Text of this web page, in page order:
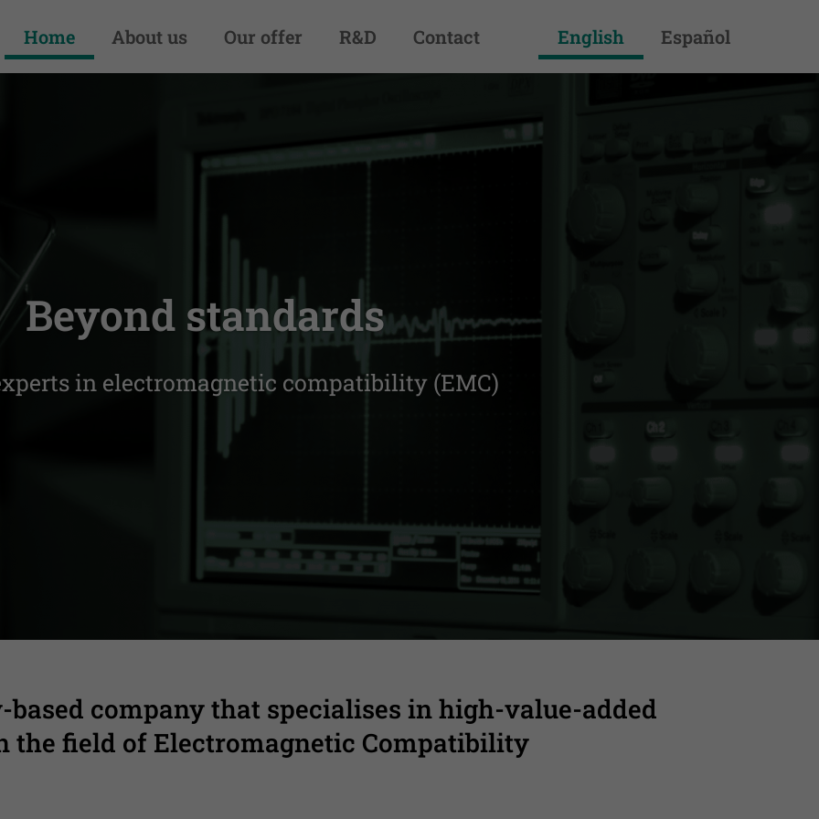
Home About us Our offer R&D Contact English Español
equipment compliant
support from product’s early design to final validation
based company that specialises in high-value-added
the field of Electromagnetic Compatibility